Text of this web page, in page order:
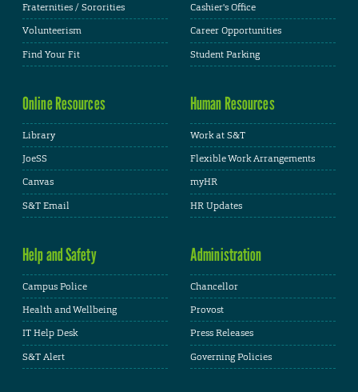
Fraternities / Sororities
Volunteerism
Find Your Fit
Cashier's Office
Career Opportunities
Student Parking
Online Resources
Library
JoeSS
Canvas
S&T Email
Human Resources
Work at S&T
Flexible Work Arrangements
myHR
HR Updates
Help and Safety
Campus Police
Health and Wellbeing
IT Help Desk
S&T Alert
Administration
Chancellor
Provost
Press Releases
Governing Policies